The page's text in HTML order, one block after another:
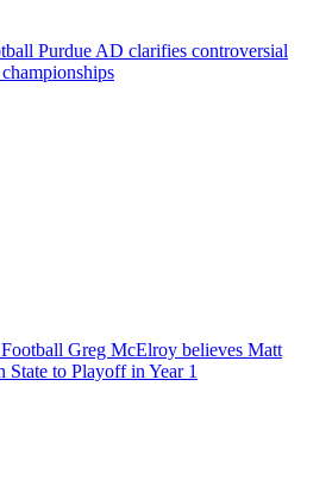
Purdue AD clarifies controversial
Greg McElroy believes Matt
State to Playoff in Year 1